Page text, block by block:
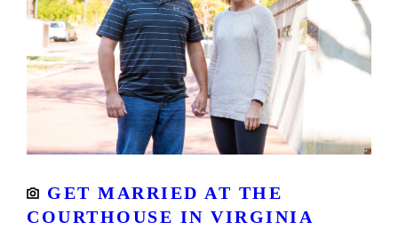
GET MARRIED AT THE
COURTHOUSE IN VIRGINIA